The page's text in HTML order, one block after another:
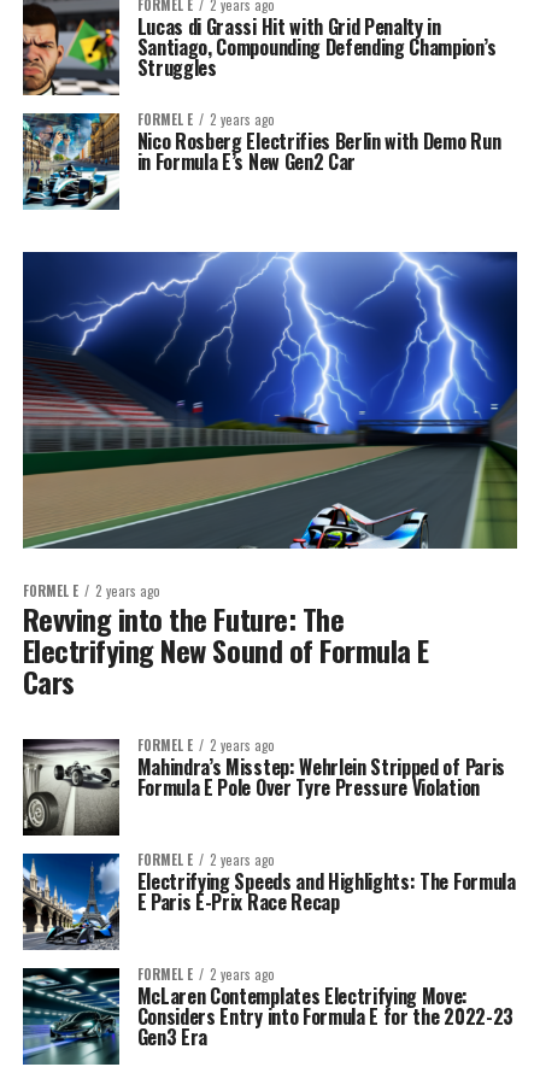
FORMEL E 2 years ago
Lucas di Grassi Hit with Grid Penalty in
Santiago, Compounding Defending Champion’s
Struggles
FORMEL E 2 years ago
Nico Rosberg Electrifies Berlin with Demo Run
in Formula E’s New Gen2 Car
FORMEL E 2 years ago
Revving into the Future: The
Electrifying New Sound of Formula E
Cars
FORMEL E 2 years ago
Mahindra’s Misstep: Wehrlein Stripped of Paris
Formula E Pole Over Tyre Pressure Violation
FORMEL E 2 years ago
Electrifying Speeds and Highlights: The Formula
E Paris E-Prix Race Recap
FORMEL E 2 years ago
McLaren Contemplates Electrifying Move:
Considers Entry into Formula E for the 2022-23
Gen3 Era